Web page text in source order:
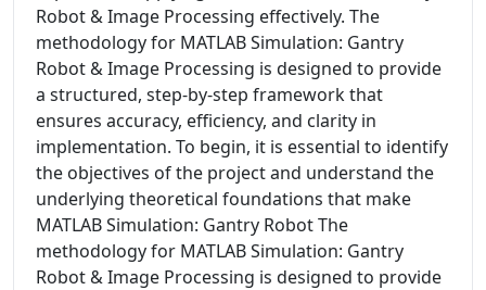
Robot & Image Processing effectively. The
methodology for MATLAB Simulation: Gantry
Robot & Image Processing is designed to provide
a structured, step-by-step framework that
ensures accuracy, efficiency, and clarity in
implementation. To begin, it is essential to identify
the objectives of the project and understand the
underlying theoretical foundations that make
MATLAB Simulation: Gantry Robot The
methodology for MATLAB Simulation: Gantry
Robot & Image Processing is designed to provide